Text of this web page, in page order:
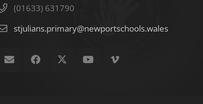
(01633) 631790
stjulians.primary@newportschools.wales